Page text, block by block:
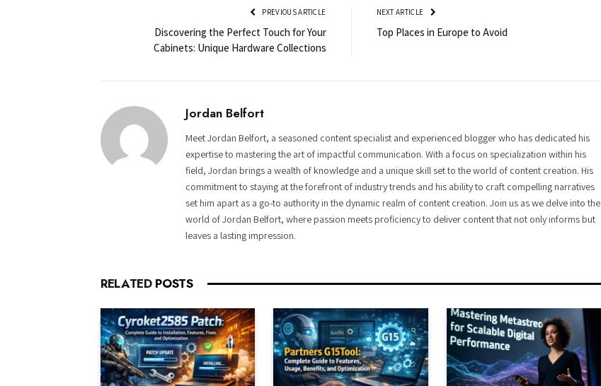
PREVIOUS ARTICLE
Discovering the Perfect Touch for Your
Cabinets: Unique Hardware Collections
NEXT ARTICLE
Top Places in Europe to Avoid
Jordan Belfort
Meet Jordan Belfort, a seasoned content specialist and experienced blogger who has dedicated his
expertise to mastering the art of impactful communication. With a focus on specialization within his
field, Jordan brings a wealth of knowledge and a unique skill set to the world of content creation. His
commitment to staying at the forefront of industry trends and his ability to craft compelling narratives
set him apart as a go-to authority in the dynamic realm of content creation. Join us as we delve into the
world of Jordan Belfort, where passion meets proficiency to deliver content that not only informs but
leaves a lasting impression.
RELATED POSTS